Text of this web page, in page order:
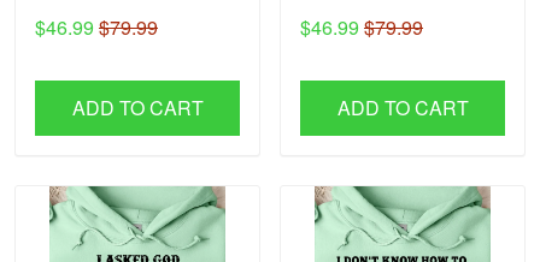
$46.99 $79.99
ADD TO CART
$46.99 $79.99
ADD TO CART